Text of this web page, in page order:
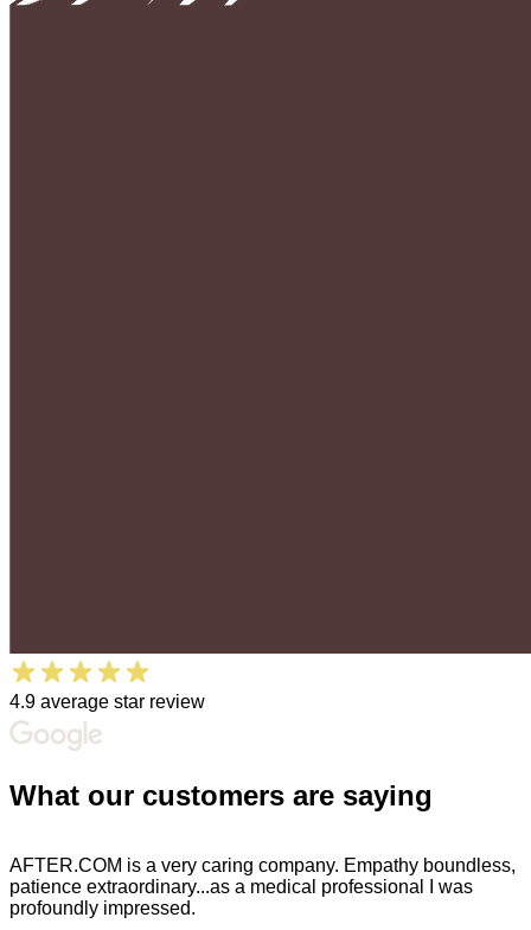
4.9 average star review
What our customers are saying
AFTER.COM is a very caring company. Empathy boundless,
patience extraordinary...as a medical professional I was
profoundly impressed.